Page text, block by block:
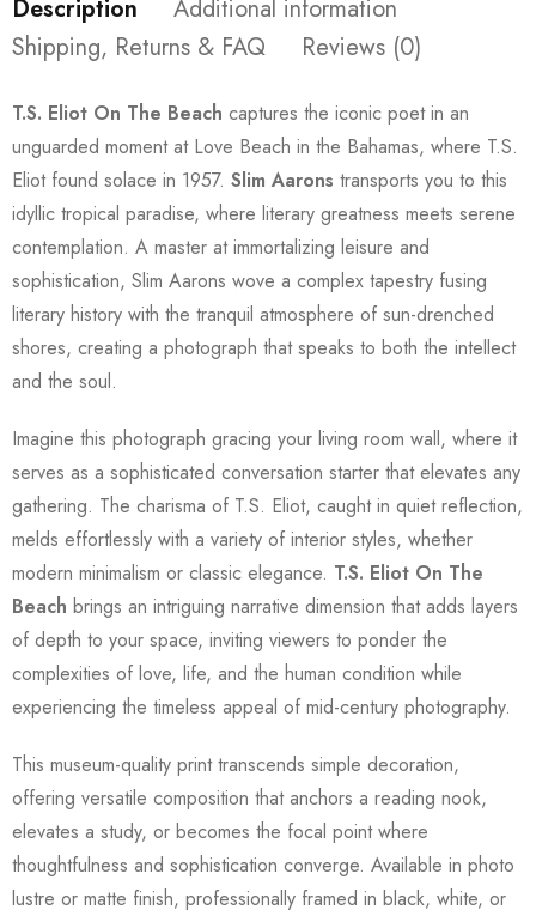
Description
Additional information
Shipping, Returns & FAQ
Reviews (0)
T.S. Eliot On The Beach captures the iconic poet in an
unguarded moment at Love Beach in the Bahamas, where T.S.
Eliot found solace in 1957. Slim Aarons transports you to this
idyllic tropical paradise, where literary greatness meets serene
contemplation. A master at immortalizing leisure and
sophistication, Slim Aarons wove a complex tapestry fusing
literary history with the tranquil atmosphere of sun-drenched
shores, creating a photograph that speaks to both the intellect
and the soul.
Imagine this photograph gracing your living room wall, where it
serves as a sophisticated conversation starter that elevates any
gathering. The charisma of T.S. Eliot, caught in quiet reflection,
melds effortlessly with a variety of interior styles, whether
modern minimalism or classic elegance. T.S. Eliot On The
Beach brings an intriguing narrative dimension that adds layers
of depth to your space, inviting viewers to ponder the
complexities of love, life, and the human condition while
experiencing the timeless appeal of mid-century photography.
This museum-quality print transcends simple decoration,
offering versatile composition that anchors a reading nook,
elevates a study, or becomes the focal point where
thoughtfulness and sophistication converge. Available in photo
lustre or matte finish, professionally framed in black, white, or